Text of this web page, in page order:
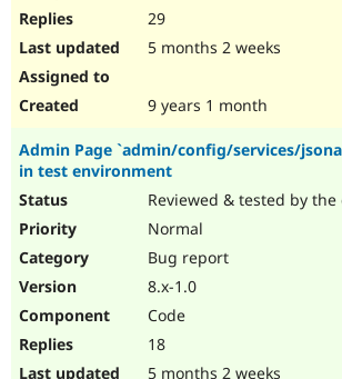
29
5 months 2 weeks
9 years 1 month
Admin Page `admin/config/services/
in test environment
Reviewed & tested by
Normal
Bug report
8.x-1.0
Code
18
5 months 2 weeks